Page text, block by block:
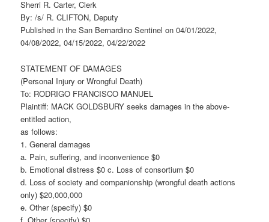
Sherri R. Carter, Clerk
By: /s/ R. CLIFTON, Deputy
Published in the San Bernardino Sentinel on 04/01/2022,
04/08/2022, 04/15/2022, 04/22/2022
STATEMENT OF DAMAGES
(Personal Injury or Wrongful Death)
To: RODRIGO FRANCISCO MANUEL
Plaintiff: MACK GOLDSBURY seeks damages in the above-
entitled action,
as follows:
1. General damages
a. Pain, suffering, and inconvenience $0
b. Emotional distress $0 c. Loss of consortium $0
d. Loss of society and companionship (wrongful death actions
only) $20,000,000
e. Other (specify) $0
f. Other (specify) $0